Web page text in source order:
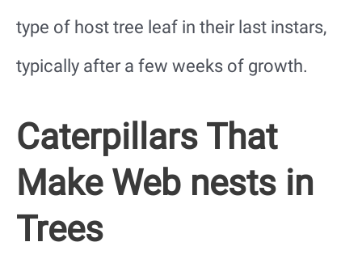
type of host tree leaf in their last instars,
typically after a few weeks of growth.
Caterpillars That
Make Web nests in
Trees